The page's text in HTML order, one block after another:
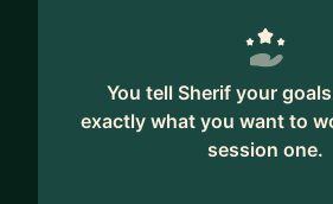
You tell Sherif your
exactly what you want to
session one.